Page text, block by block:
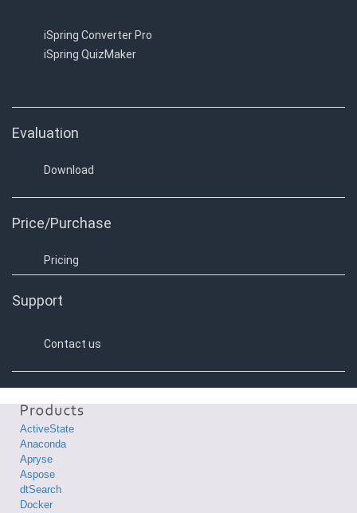
iSpring Converter Pro
iSpring QuizMaker
Evaluation
Download
Price/Purchase
Pricing
Support
Contact us
ActiveState
Anaconda
Apryse
Aspose
dtSearch
Docker